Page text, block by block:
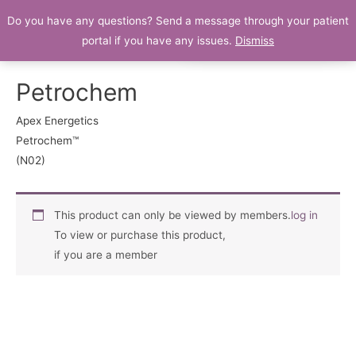
Patient Portal
Petrochem
Apex Energetics
Petrochem™
(N02)
This product can only be viewed by members.
To view or purchase this product,
log in
if you are a member
Do you have any questions? Send a message through your patient
portal if you have any issues. Dismiss